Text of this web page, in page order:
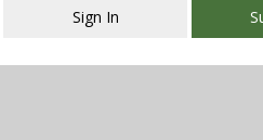
This popup will close in:
Sign In